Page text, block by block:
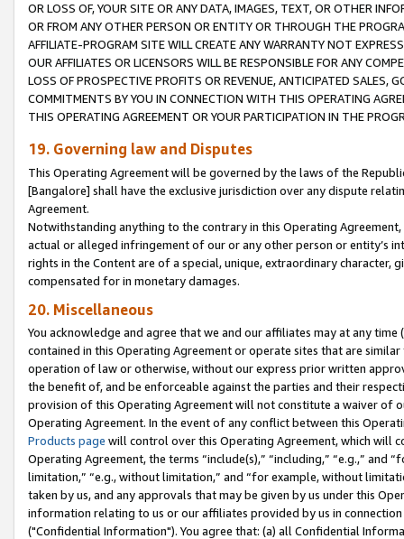
OR LOSS OF, YOUR SITE OR ANY DATA, IMAGES, TEXT, OR OTHER
OR FROM ANY OTHER PERSON OR ENTITY OR THROUGH THE
AFFILIATE-PROGRAM SITE WILL CREATE ANY WARRANTY NOT
OUR AFFILIATES OR LICENSORS WILL BE RESPONSIBLE FOR ANY
LOSS OF PROSPECTIVE PROFITS OR REVENUE, ANTICIPATED SALES,
COMMITMENTS BY YOU IN CONNECTION WITH THIS OPERATING
THIS OPERATING AGREEMENT OR YOUR PARTICIPATION IN THE
19. Governing law and Disputes
This Operating Agreement will be governed by the laws of the
[Bangalore] shall have the exclusive jurisdiction over any dispute
Agreement.
Notwithstanding anything to the contrary in this Operating
actual or alleged infringement of our or any other person or entity’s
rights in the Content are of a special, unique, extraordinary
compensated for in monetary damages.
20. Miscellaneous
You acknowledge and agree that we and our affiliates may at any
contained in this Operating Agreement or operate sites that are
operation of law or otherwise, without our express prior written
the benefit of, and be enforceable against the parties and their
provision of this Operating Agreement will not constitute a waiver of
Operating Agreement. In the event of any conflict between this
Products page will control over this Operating Agreement, which will
Operating Agreement, the terms “include(s),” “including,” “e.g.,”
limitation,” “e.g., without limitation,” and “for example, without
taken by us, and any approvals that may be given by us under this
information relating to us or our affiliates provided by us in
("Confidential Information"). You agree that: (a) all Confidential